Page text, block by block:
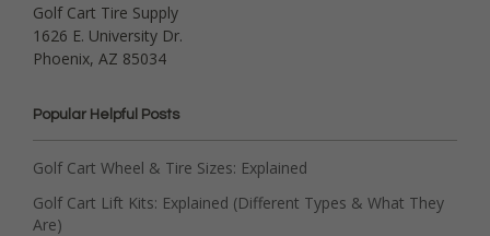
Golf Cart Tire Supply
1626 E. University Dr.
Phoenix, AZ 85034
Popular Helpful Posts
Golf Cart Wheel & Tire Sizes: Explained
Golf Cart Lift Kits: Explained (Different Types & What They
Are)